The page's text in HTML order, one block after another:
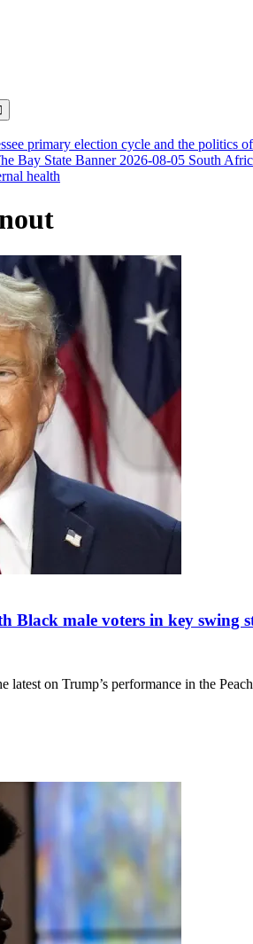
primary election cycle and the politics
Bay State Banner 2026-08-05 South
health
Black male voters in key swing
latest on Trump’s performance in the